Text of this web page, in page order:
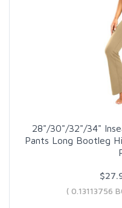
28"/30"/32"/34"
Pants Long Bootleg
( 0.13113756